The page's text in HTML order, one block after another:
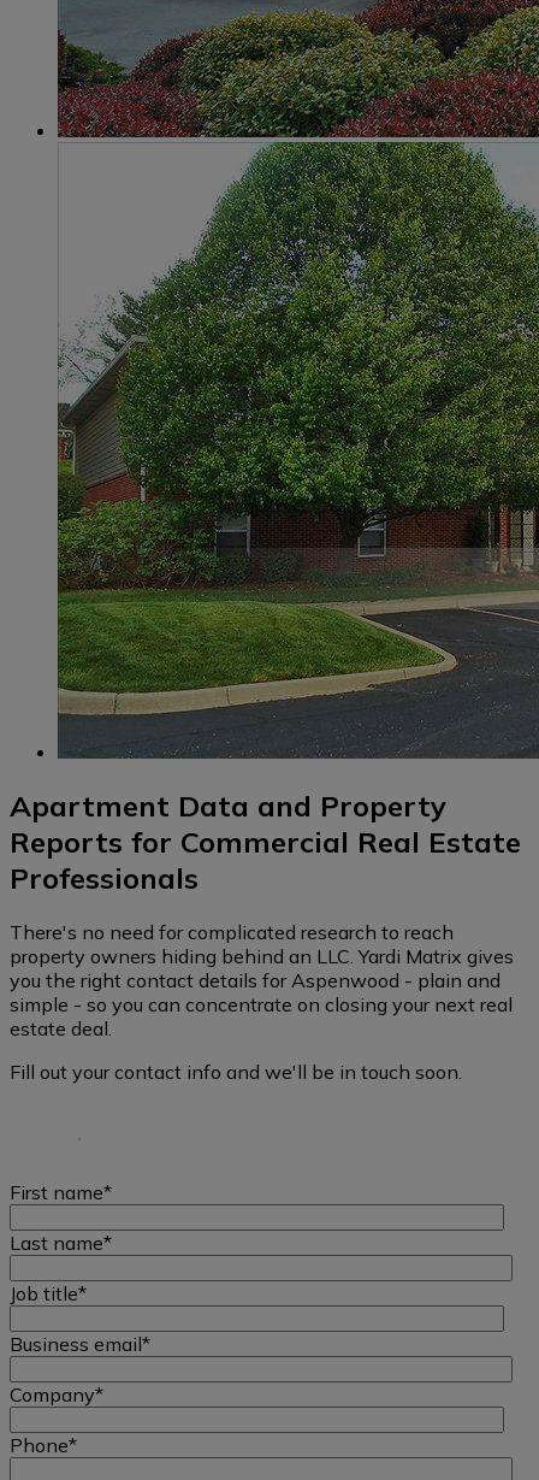
Apartment Data and Property
Reports for Commercial Real Estate
Professionals
There's no need for complicated research to reach
property owners hiding behind an LLC. Yardi Matrix gives
you the right contact details for Aspenwood - plain and
simple - so you can concentrate on closing your next real
estate deal.
Fill out your contact info and we'll be in touch soon.
First name*
Last name*
Job title*
Business email*
Company*
Phone*